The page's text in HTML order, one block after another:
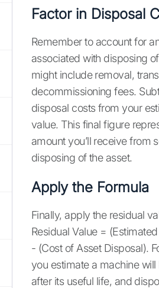
Factor in Disposal
Remember to account for
associated with disposing
might include removal,
decommissioning fees.
disposal costs from your
value. This final figure
amount you’ll receive from
disposing of the asset.
Apply the Formula
Finally, apply the residual
Residual Value =
- (Cost of Asset Disposal).
you estimate a machine
after its useful life, and